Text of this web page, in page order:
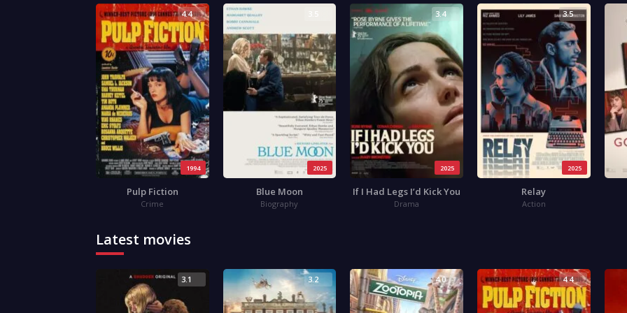
1994
4.4
Pulp Fiction
Crime
2025
Blue Moon
Biography
2025
3.4
If I Had Legs I’d Kick You
Drama
2025
3.5
Relay
Action
Latest movies
3.1 3.2 4.0 4.4